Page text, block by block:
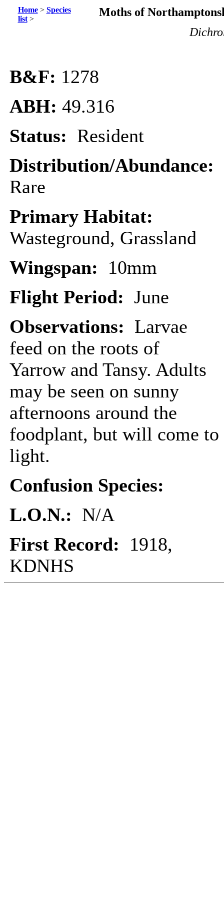
Home> Species
list>
Moths of
B&F: 1278
ABH: 49.316
Status: Resident
Distribution/Abundance:
Rare
Primary Habitat:
Wasteground, Grassland
Wingspan: 10mm
Flight Period: June
Observations: Larvae
feed on the roots of
Yarrow and Tansy. Adults
may be seen on sunny
afternoons around the
foodplant, but will come to
light.
Confusion Species:
L.O.N.: N/A
First Record: 1918,
KDNHS